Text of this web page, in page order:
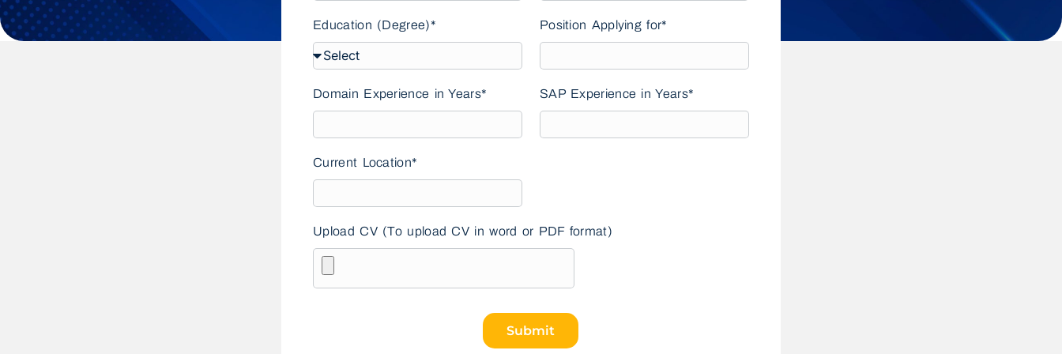
Education (Degree)* Position Applying for*
Domain Experience in Years* SAP Experience in Years*
Current Location*
Upload CV (To upload CV in word or PDF format)
Submit